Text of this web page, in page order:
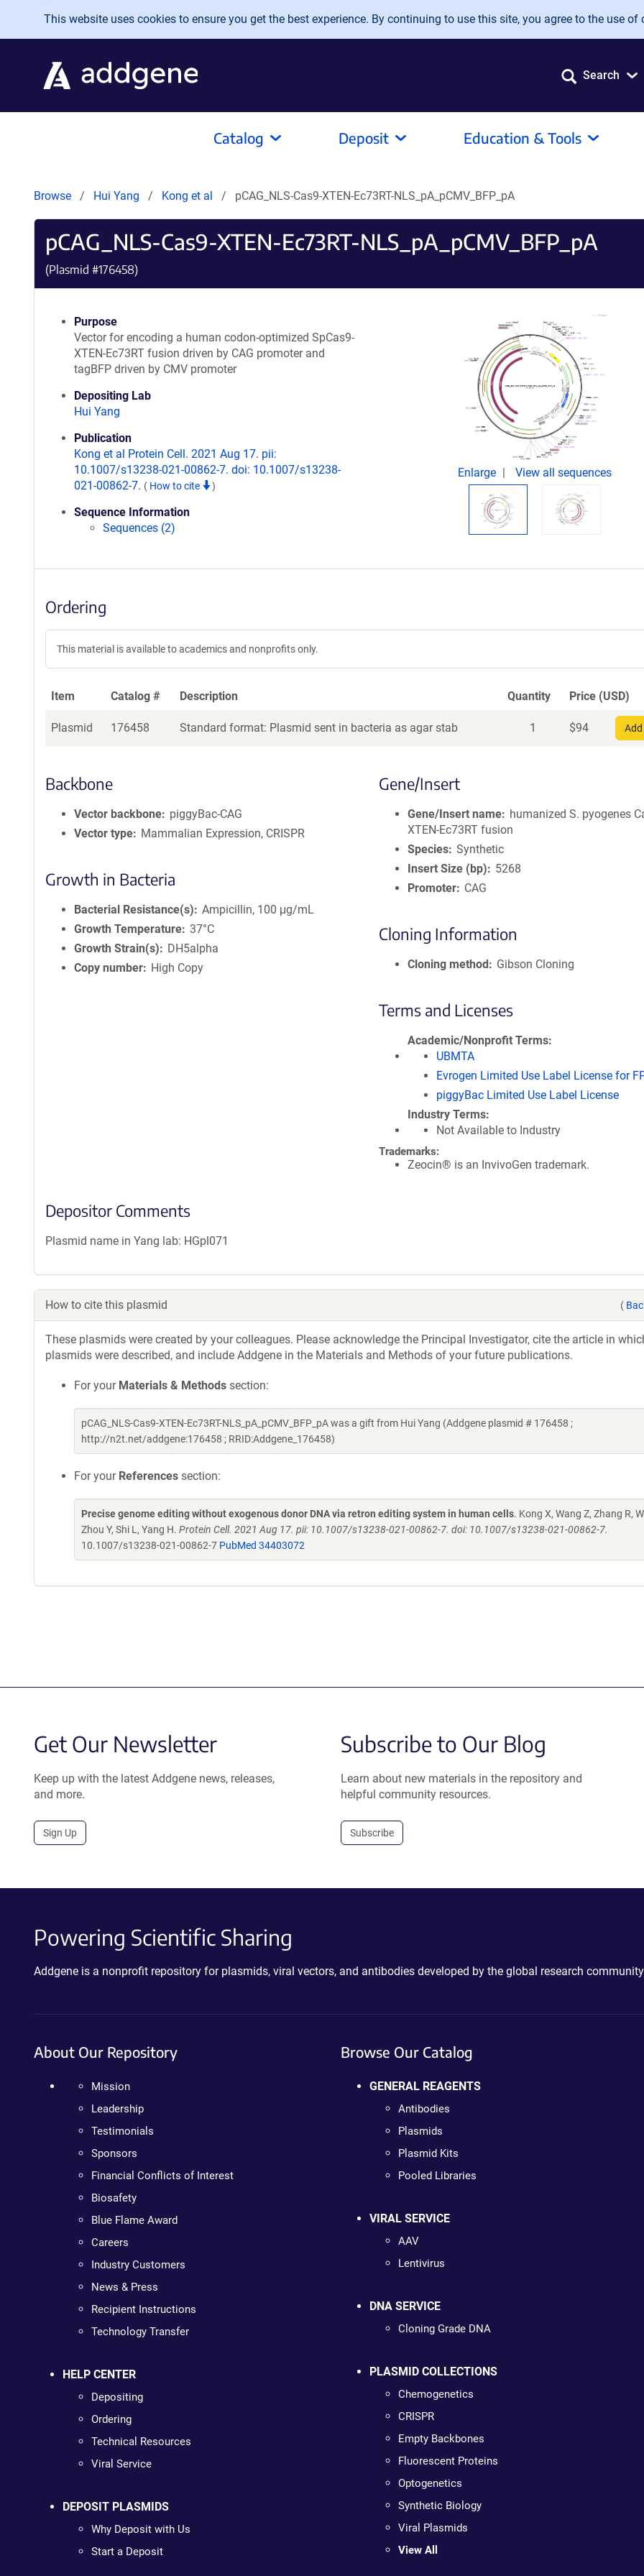
Skip to main content
This website uses cookies to ensure you get the best experience. By continuing to use this site, you agree to the use of
Search
Catalog Deposit Education & Tools
Browse Hui Yang Kong et al pCAG_NLS-Cas9-XTEN-Ec73RT-NLS_pA_pCMV_BFP_pA
pCAG_NLS-Cas9-XTEN-Ec73RT-NLS_pA_pCMV_BFP_pA
(Plasmid #176458)
Purpose
Vector for encoding a human codon-optimized SpCas9-
XTEN-Ec73RT fusion driven by CAG promoter and
tagBFP driven by CMV promoter
Depositing Lab
Hui Yang
Publication
Kong et al Protein Cell. 2021 Aug 17. pii:
10.1007/s13238-021-00862-7. doi: 10.1007/s13238-
021-00862-7. ( How to cite )
Sequence Information
Sequences (2)
Enlarge View all sequences
Ordering
This material is available to academics and nonprofits only.
Item Catalog # Description Quantity Price (USD)
Plasmid 176458 Standard format: Plasmid sent in bacteria as agar stab 1 $94
Backbone
Vector backbone
piggyBac-CAG
Vector type
Mammalian Expression, CRISPR
Growth in Bacteria
Bacterial Resistance(s)
Ampicillin, 100 μg/mL
Growth Temperature 37°C
Growth Strain(s)
DH5alpha
Copy number
High Copy
Gene/Insert
Gene/Insert name
humanized S. pyogenes
XTEN-Ec73RT fusion
Species Synthetic
Insert Size (bp)
5268
Promoter
CAG
Cloning Information
Cloning method Gibson Cloning
Terms and Licenses
Academic/Nonprofit Terms
UBMTA
Evrogen Limited Use Label License for
piggyBac Limited Use Label License
Industry Terms
Not Available to Industry
Trademarks:
Zeocin® is an InvivoGen trademark.
Depositor Comments
Plasmid name in Yang lab: HGpl071
How to cite this plasmid (
These plasmids were created by your colleagues. Please acknowledge the Principal Investigator, cite the article in
plasmids were described, and include Addgene in the Materials and Methods of your future publications.
For your Materials & Methods section:
pCAG_NLS-Cas9-XTEN-Ec73RT-NLS_pA_pCMV_BFP_pA was a gift from Hui Yang (Addgene plasmid # 176458 ;
http://n2t.net/addgene:176458 ; RRID:Addgene_176458)
For your References section:
Precise genome editing without exogenous donor DNA via retron editing system in human cells. Kong X, Wang Z, Zhang R,
Zhou Y, Shi L, Yang H. Protein Cell. 2021 Aug 17. pii: 10.1007/s13238-021-00862-7. doi: 10.1007/s13238-021-00862-7.
10.1007/s13238-021-00862-7 PubMed 34403072
Get Our Newsletter
Keep up with the latest Addgene news, releases,
and more.
Sign Up
Subscribe to Our Blog
Learn about new materials in the repository and
helpful community resources.
Subscribe
Powering Scientific Sharing
Addgene is a nonprofit repository for plasmids, viral vectors, and antibodies developed by the global research
About Our Repository
Mission
Leadership
Testimonials
Sponsors
Financial Conflicts of Interest
Biosafety
Blue Flame Award
Careers
Industry Customers
News & Press
Recipient Instructions
Technology Transfer
HELP CENTER
Depositing
Ordering
Technical Resources
Viral Service
DEPOSIT PLASMIDS
Why Deposit with Us
Start a Deposit
Browse Our Catalog
GENERAL REAGENTS
Antibodies
Plasmids
Plasmid Kits
Pooled Libraries
VIRAL SERVICE
AAV
Lentivirus
DNA SERVICE
Cloning Grade DNA
PLASMID COLLECTIONS
Chemogenetics
CRISPR
Empty Backbones
Fluorescent Proteins
Optogenetics
Synthetic Biology
Viral Plasmids
View All